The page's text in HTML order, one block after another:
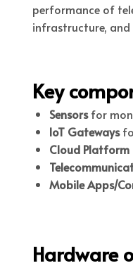
performance of
infrastructure,
Key
Sensorsfor
IoT Gateways
Cloud Platform
Mobile Apps/
Hardware